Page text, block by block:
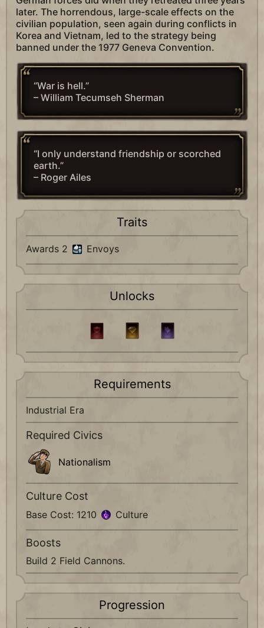
later. The horrendous, large-scale effects on the
civilian population, seen again during conflicts in
Korea and Vietnam, led to the strategy being
banned under the 1977 Geneva Convention.
“War is hell.”
– William Tecumseh Sherman
“I only understand friendship or scorched
earth.”
– Roger Ailes
Traits
Awards 2 Envoys
Unlocks
Requirements
Industrial Era
Required Civics
Nationalism
Culture Cost
Base Cost: 1210 Culture
Boosts
Build 2 Field Cannons.
Progression